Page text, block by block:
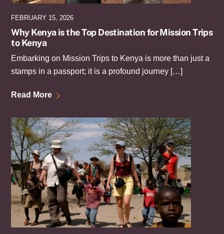
FEBRUARY 15, 2026
Why Kenya is the Top Destination for Mission Trips
to Kenya
Embarking on Mission Trips to Kenya is more than just a
stamps in a passport; it is a profound journey […]
Read More